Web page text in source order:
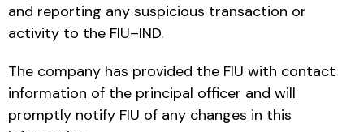
and reporting any suspicious transaction or
activity to the FIU–IND.
The company has provided the FIU with contact
information of the principal officer and will
promptly notify FIU of any changes in this